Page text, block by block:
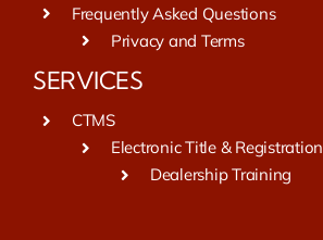
Frequently Asked Questions
Privacy and Terms
SERVICES
CTMS
Electronic Title & Registration
Dealership Training